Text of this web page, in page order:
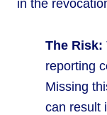
in the
The Risk:
reporting
Missing
can result